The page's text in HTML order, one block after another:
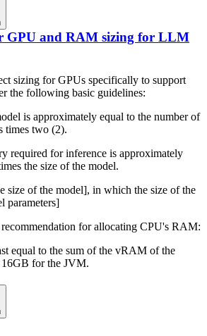
GPU and RAM sizing for LLM
sizing for GPUs specifically to support
the following basic guidelines:
is approximately equal to the number of
times two (2).
required for inference is approximately
the size of the model.
size of the model], in which the size of the
parameters]
for allocating CPU's RAM:
equal to the sum of the vRAM of the
16GB for the JVM.